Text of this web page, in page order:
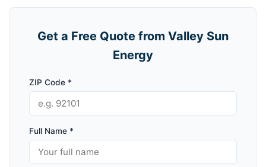
Get a Free Quote from Valley Sun
Energy
ZIP Code *
Full Name *